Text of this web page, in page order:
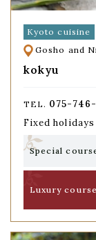
Kyoto cuisine
Gosho and
kokyu
TEL. 075-
Fixed
Special
Luxury course